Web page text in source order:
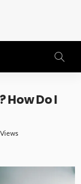
How Do I